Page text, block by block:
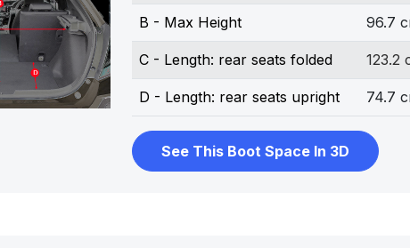
B - Max Height 96.7
C - Length: rear seats folded 123.2
D - Length: rear seats upright 74.7
See This Boot Space In 3D